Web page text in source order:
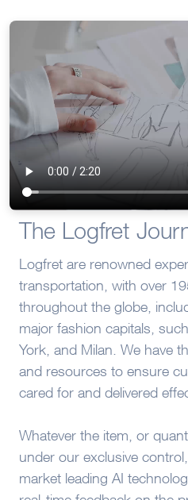
The Logfret
Logfret are renowned
transportation, with over
throughout the globe,
major fashion capitals,
York, and Milan. We have
and resources to ensure
cared for and delivered
Whatever the item, or
under our exclusive
market leading AI